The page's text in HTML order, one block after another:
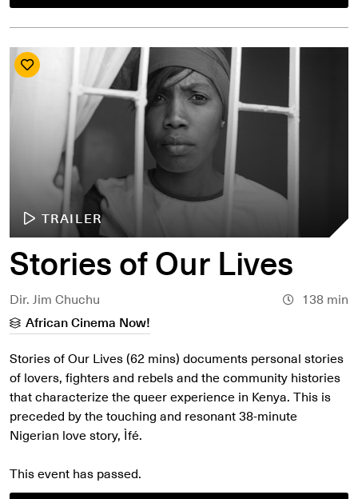
TRAILER
Stories of Our Lives
Dir. Jim Chuchu
138 min
African Cinema Now!
Stories of Our Lives (62 mins) documents personal stories
of lovers, fighters and rebels and the community histories
that characterize the queer experience in Kenya. This is
preceded by the touching and resonant 38-minute
Nigerian love story, Ìfé.
This event has passed.